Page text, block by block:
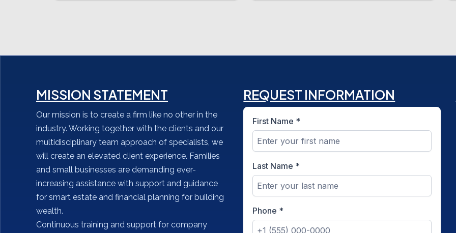
MISSION STATEMENT
Our mission is to create a firm like no other in the
industry. Working together with the clients and our
multidisciplinary team approach of specialists, we
will create an elevated client experience. Families
and small businesses are demanding ever-
increasing assistance with support and guidance
for smart estate and financial planning for building
wealth.
Continuous training and support for company
REQUEST INFORMATION
First Name *
Last Name *
Phone *